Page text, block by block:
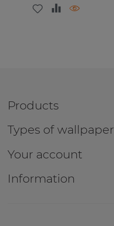
Products
Types of wallpaper
Your account
Information